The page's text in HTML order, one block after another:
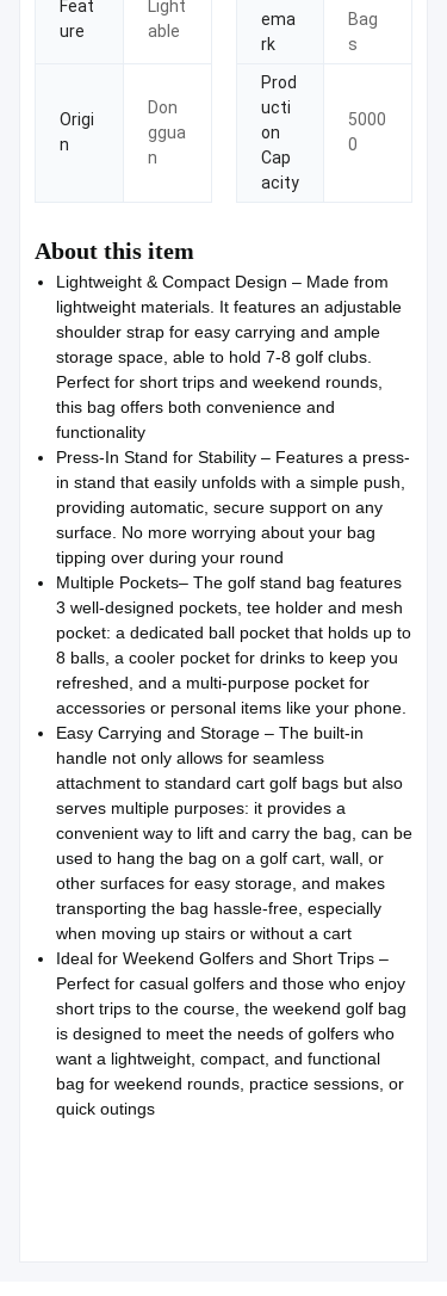
Feat
ure
Light
able
ema
rk
Bag
s
Origi
n
Don
ggua
n
Prod
ucti
on
Cap
acity
5000
0
About this item
Lightweight & Compact Design – Made from
lightweight materials. It features an adjustable
shoulder strap for easy carrying and ample
storage space, able to hold 7-8 golf clubs.
Perfect for short trips and weekend rounds,
this bag offers both convenience and
functionality
Press-In Stand for Stability – Features a press-
in stand that easily unfolds with a simple push,
providing automatic, secure support on any
surface. No more worrying about your bag
tipping over during your round
Multiple Pockets– The golf stand bag features
3 well-designed pockets, tee holder and mesh
pocket: a dedicated ball pocket that holds up to
8 balls, a cooler pocket for drinks to keep you
refreshed, and a multi-purpose pocket for
accessories or personal items like your phone.
Easy Carrying and Storage – The built-in
handle not only allows for seamless
attachment to standard cart golf bags but also
serves multiple purposes: it provides a
convenient way to lift and carry the bag, can be
used to hang the bag on a golf cart, wall, or
other surfaces for easy storage, and makes
transporting the bag hassle-free, especially
when moving up stairs or without a cart
Ideal for Weekend Golfers and Short Trips –
Perfect for casual golfers and those who enjoy
short trips to the course, the weekend golf bag
is designed to meet the needs of golfers who
want a lightweight, compact, and functional
bag for weekend rounds, practice sessions, or
quick outings